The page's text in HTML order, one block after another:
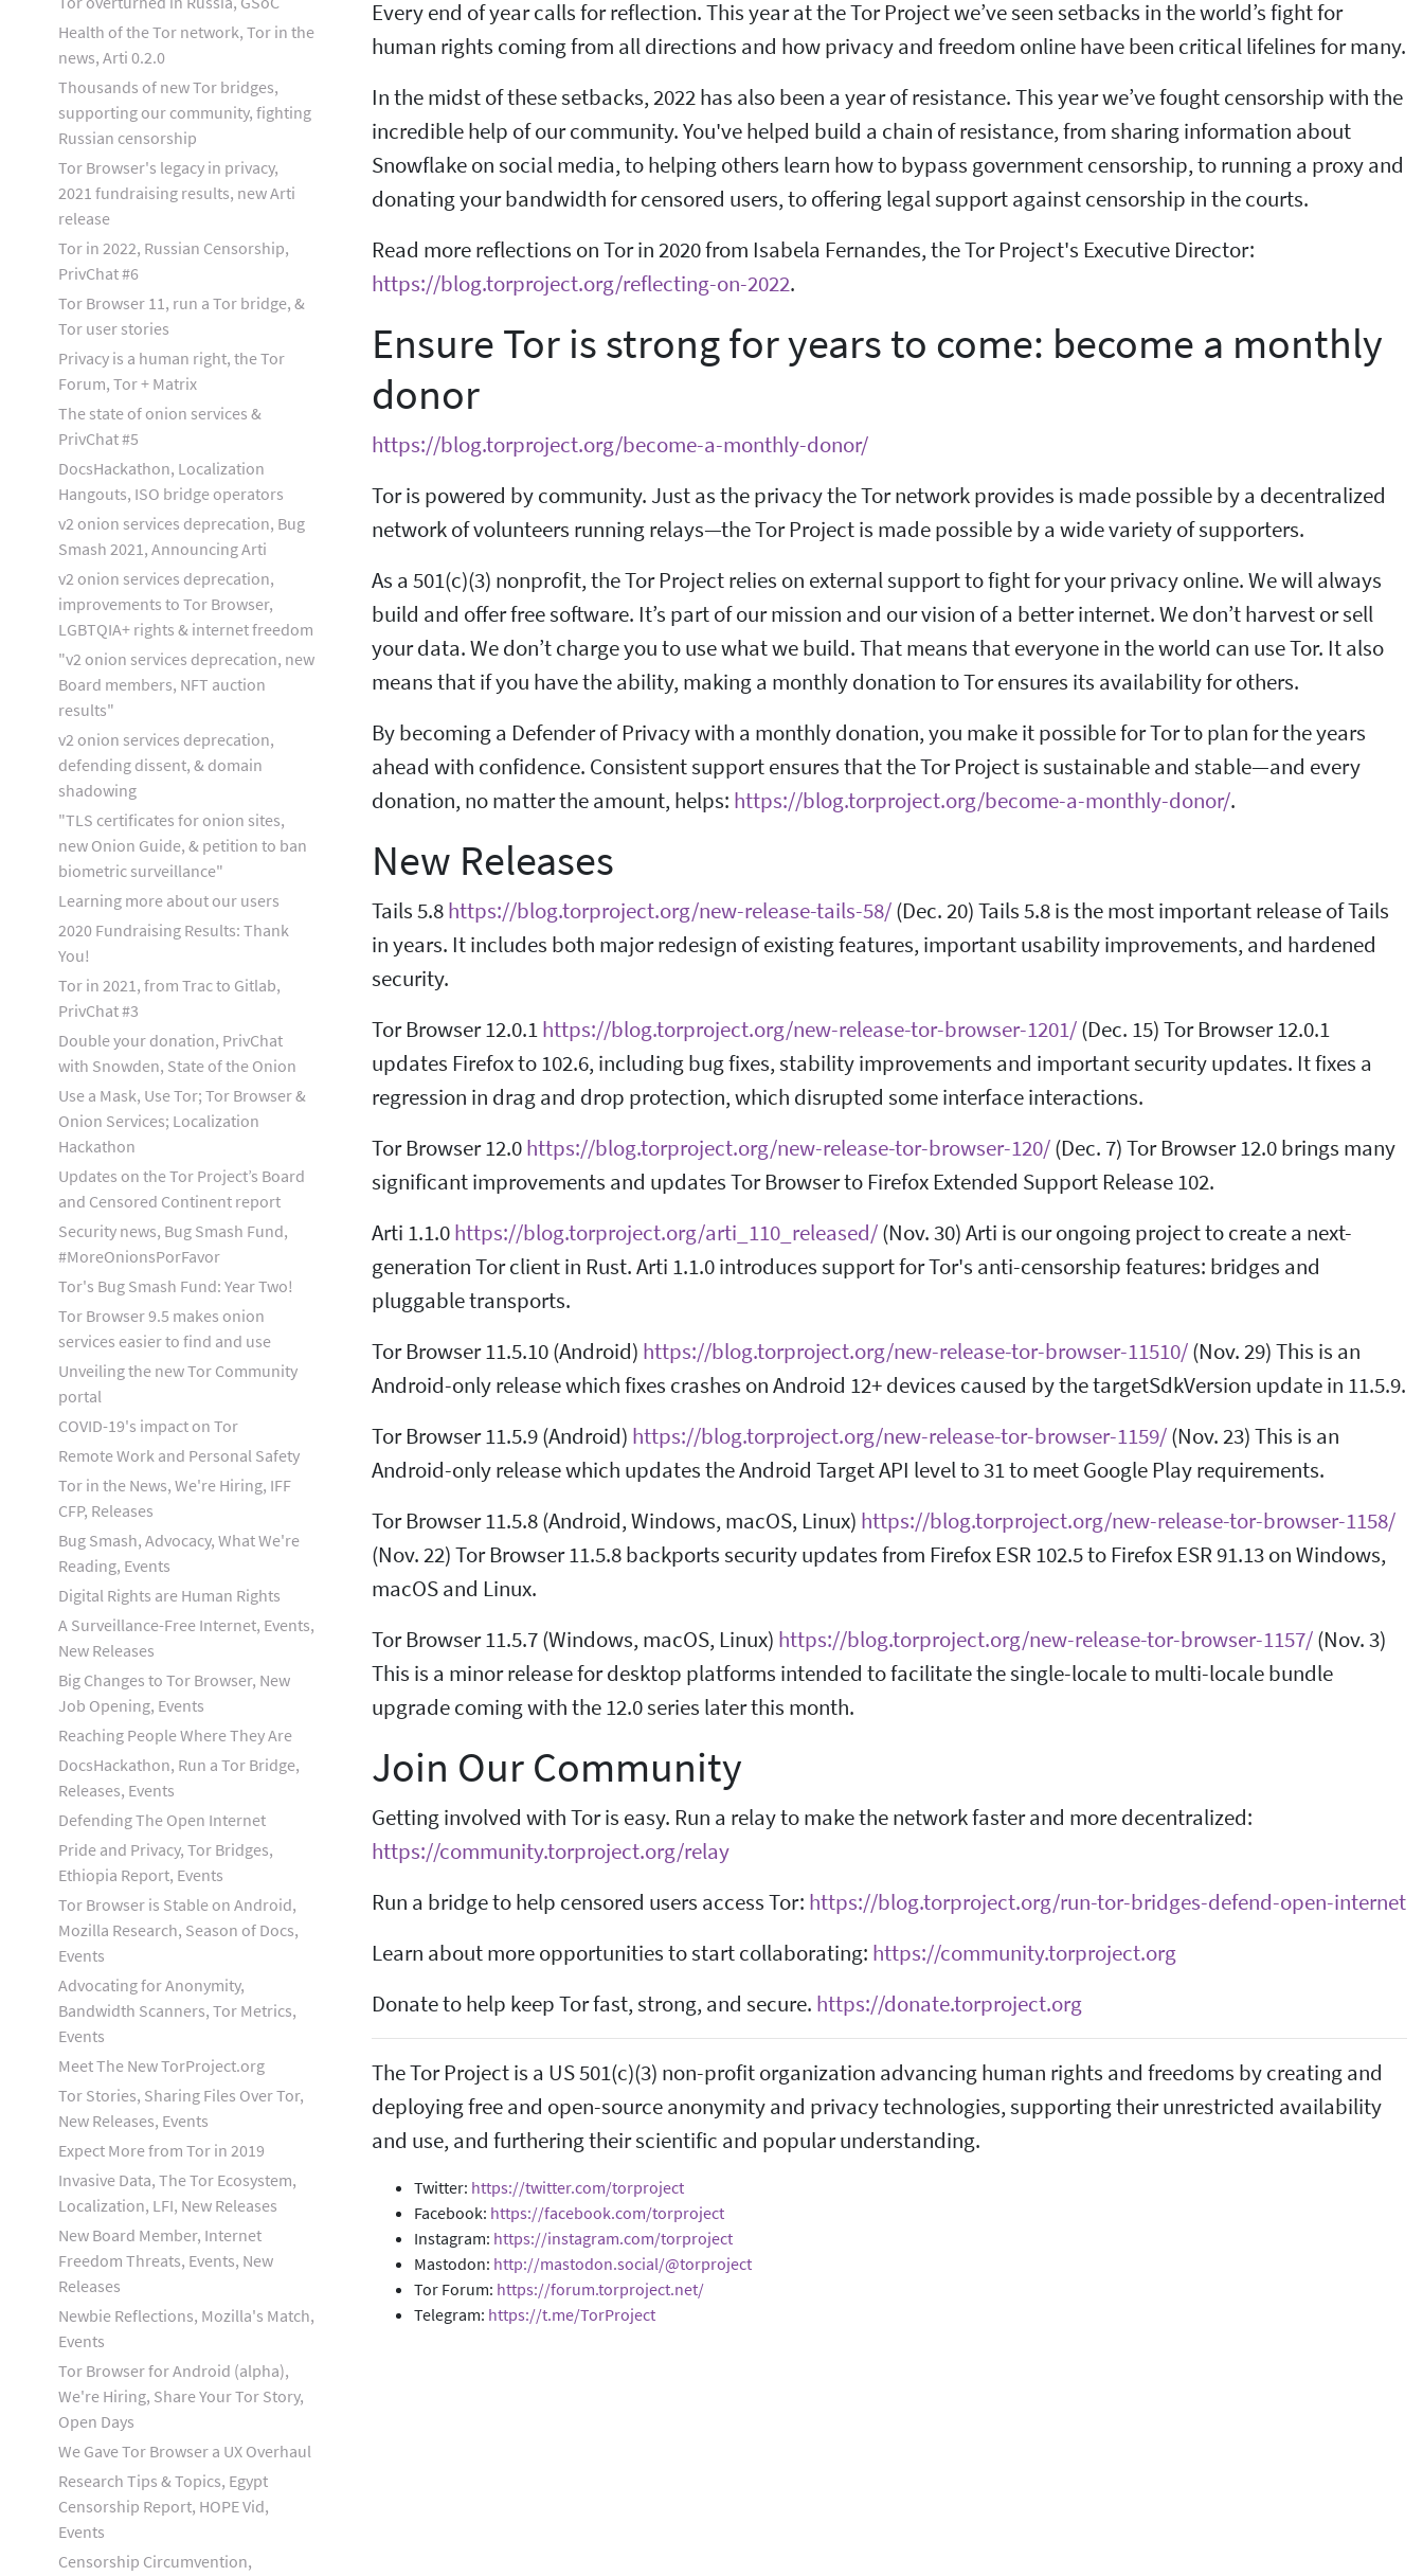
Health of the Tor network, Tor in the
news, Arti 0.2.0
Thousands of new Tor bridges,
supporting our community, fighting
Russian censorship
Tor Browser's legacy in privacy,
2021 fundraising results, new Arti
release
Tor in 2022, Russian Censorship,
PrivChat #6
Tor Browser 11, run a Tor bridge, &
Tor user stories
Privacy is a human right, the Tor
Forum, Tor + Matrix
The state of onion services &
PrivChat #5
DocsHackathon, Localization
Hangouts, ISO bridge operators
v2 onion services deprecation, Bug
Smash 2021, Announcing Arti
v2 onion services deprecation,
improvements to Tor Browser,
LGBTQIA+ rights & internet freedom
"v2 onion services deprecation, new
Board members, NFT auction
results"
v2 onion services deprecation,
defending dissent, & domain
shadowing
"TLS certificates for onion sites,
new Onion Guide, & petition to ban
biometric surveillance"
Learning more about our users
2020 Fundraising Results: Thank
You!
Tor in 2021, from Trac to Gitlab,
PrivChat #3
Double your donation, PrivChat
with Snowden, State of the Onion
Use a Mask, Use Tor; Tor Browser &
Onion Services; Localization
Hackathon
Updates on the Tor Project’s Board
and Censored Continent report
Security news, Bug Smash Fund,
#MoreOnionsPorFavor
Tor's Bug Smash Fund: Year Two!
Tor Browser 9.5 makes onion
services easier to find and use
Unveiling the new Tor Community
portal
COVID-19's impact on Tor
Remote Work and Personal Safety
Tor in the News, We're Hiring, IFF
CFP, Releases
Bug Smash, Advocacy, What We're
Reading, Events
Digital Rights are Human Rights
A Surveillance-Free Internet, Events,
New Releases
Big Changes to Tor Browser, New
Job Opening, Events
Reaching People Where They Are
DocsHackathon, Run a Tor Bridge,
Releases, Events
Defending The Open Internet
Pride and Privacy, Tor Bridges,
Ethiopia Report, Events
Tor Browser is Stable on Android,
Mozilla Research, Season of Docs,
Events
Advocating for Anonymity,
Bandwidth Scanners, Tor Metrics,
Events
Meet The New TorProject.org
Tor Stories, Sharing Files Over Tor,
New Releases, Events
Expect More from Tor in 2019
Invasive Data, The Tor Ecosystem,
Localization, LFI, New Releases
New Board Member, Internet
Freedom Threats, Events, New
Releases
Newbie Reflections, Mozilla's Match,
Events
Tor Browser for Android (alpha),
We're Hiring, Share Your Tor Story,
Open Days
We Gave Tor Browser a UX Overhaul
Research Tips & Topics, Egypt
Censorship Report, HOPE Vid,
Events
Censorship Circumvention,
Every end of year calls for reflection. This year at the Tor Project we’ve seen setbacks in the world’s fight for
human rights coming from all directions and how privacy and freedom online have been critical lifelines for many.
In the midst of these setbacks, 2022 has also been a year of resistance. This year we’ve fought censorship with the
incredible help of our community. You've helped build a chain of resistance, from sharing information about
Snowflake on social media, to helping others learn how to bypass government censorship, to running a proxy and
donating your bandwidth for censored users, to offering legal support against censorship in the courts.
Read more reflections on Tor in 2020 from Isabela Fernandes, the Tor Project's Executive Director:
https://blog.torproject.org/reflecting-on-2022.
Ensure Tor is strong for years to come: become a monthly
donor
https://blog.torproject.org/become-a-monthly-donor/
Tor is powered by community. Just as the privacy the Tor network provides is made possible by a decentralized
network of volunteers running relays—the Tor Project is made possible by a wide variety of supporters.
As a 501(c)(3) nonprofit, the Tor Project relies on external support to fight for your privacy online. We will always
build and offer free software. It’s part of our mission and our vision of a better internet. We don’t harvest or sell
your data. We don’t charge you to use what we build. That means that everyone in the world can use Tor. It also
means that if you have the ability, making a monthly donation to Tor ensures its availability for others.
By becoming a Defender of Privacy with a monthly donation, you make it possible for Tor to plan for the years
ahead with confidence. Consistent support ensures that the Tor Project is sustainable and stable—and every
donation, no matter the amount, helps: https://blog.torproject.org/become-a-monthly-donor/.
New Releases
Tails 5.8https://blog.torproject.org/new-release-tails-58/(Dec. 20) Tails 5.8 is the most important release of Tails
in years. It includes both major redesign of existing features, important usability improvements, and hardened
security.
Tor Browser 12.0.1https://blog.torproject.org/new-release-tor-browser-1201/(Dec. 15) Tor Browser 12.0.1
updates Firefox to 102.6, including bug fixes, stability improvements and important security updates. It fixes a
regression in drag and drop protection, which disrupted some interface interactions.
Tor Browser 12.0https://blog.torproject.org/new-release-tor-browser-120/(Dec. 7) Tor Browser 12.0 brings many
significant improvements and updates Tor Browser to Firefox Extended Support Release 102.
Arti 1.1.0https://blog.torproject.org/arti_110_released/(Nov. 30) Arti is our ongoing project to create a next-
generation Tor client in Rust. Arti 1.1.0 introduces support for Tor's anti-censorship features: bridges and
pluggable transports.
Tor Browser 11.5.10 (Android) https://blog.torproject.org/new-release-tor-browser-11510/(Nov. 29) This is an
Android-only release which fixes crashes on Android 12+ devices caused by the targetSdkVersion update in 11.5.9.
Tor Browser 11.5.9 (Android) https://blog.torproject.org/new-release-tor-browser-1159/(Nov. 23) This is an
Android-only release which updates the Android Target API level to 31 to meet Google Play requirements.
Tor Browser 11.5.8 (Android, Windows, macOS, Linux) https://blog.torproject.org/new-release-tor-browser-1158/
(Nov. 22) Tor Browser 11.5.8 backports security updates from Firefox ESR 102.5 to Firefox ESR 91.13 on Windows,
macOS and Linux.
Tor Browser 11.5.7 (Windows, macOS, Linux) https://blog.torproject.org/new-release-tor-browser-1157/(Nov. 3)
This is a minor release for desktop platforms intended to facilitate the single-locale to multi-locale bundle
upgrade coming with the 12.0 series later this month.
Join Our Community
Getting involved with Tor is easy. Run a relay to make the network faster and more decentralized:
https://community.torproject.org/relay
Run a bridge to help censored users access Tor: https://blog.torproject.org/run-tor-bridges-defend-open-internet
Learn about more opportunities to start collaborating: https://community.torproject.org
Donate to help keep Tor fast, strong, and secure. https://donate.torproject.org
The Tor Project is a US 501(c)(3) non-profit organization advancing human rights and freedoms by creating and
deploying free and open-source anonymity and privacy technologies, supporting their unrestricted availability
and use, and furthering their scientific and popular understanding.
Twitter: https://twitter.com/torproject
Facebook: https://facebook.com/torproject
Instagram: https://instagram.com/torproject
Mastodon: http://mastodon.social/@torproject
Tor Forum: https://forum.torproject.net/
Telegram: https://t.me/TorProject